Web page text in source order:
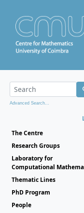
Advanced Search...
The Centre
Research Groups
Laboratory for
Computational
Thematic Lines
PhD Program
People